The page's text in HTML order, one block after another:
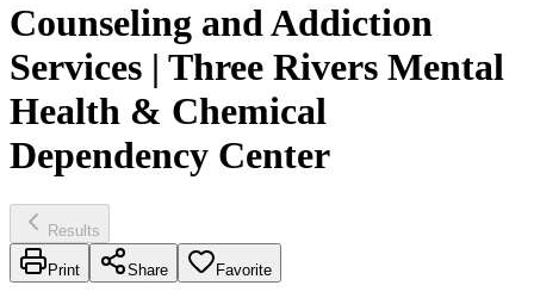
Counseling and Addiction
Services | Three Rivers Mental
Health & Chemical
Dependency Center
Results
Print Share Favorite